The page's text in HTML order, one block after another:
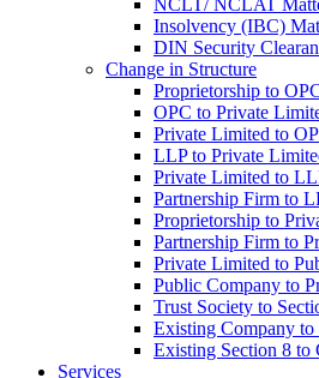
NCLT/ NCLAT
Insolvency (IBC)
DIN Security
Change in Structure
Proprietorship to
OPC to Private
Private Limited to
LLP to Private
Private Limited to
Partnership Firm to
Proprietorship to
Partnership Firm to
Private Limited to
Public Company to
Trust Society to
Existing Company to
Existing Section 8 to
Services